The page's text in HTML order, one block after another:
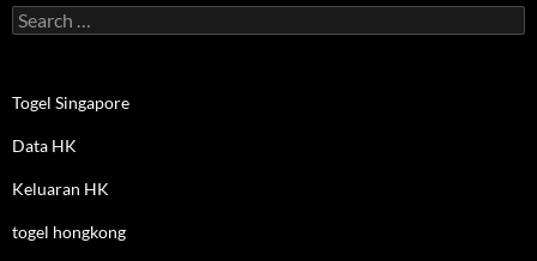
Search
for:
Togel Singapore
Data HK
Keluaran HK
togel hongkong